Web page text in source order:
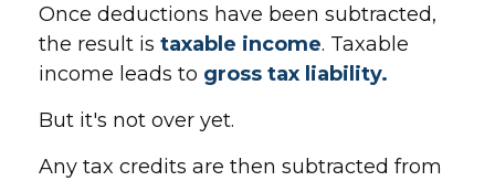
Once deductions have been subtracted,
the result is taxable income. Taxable
income leads to gross tax liability.
But it's not over yet.
Any tax credits are then subtracted from